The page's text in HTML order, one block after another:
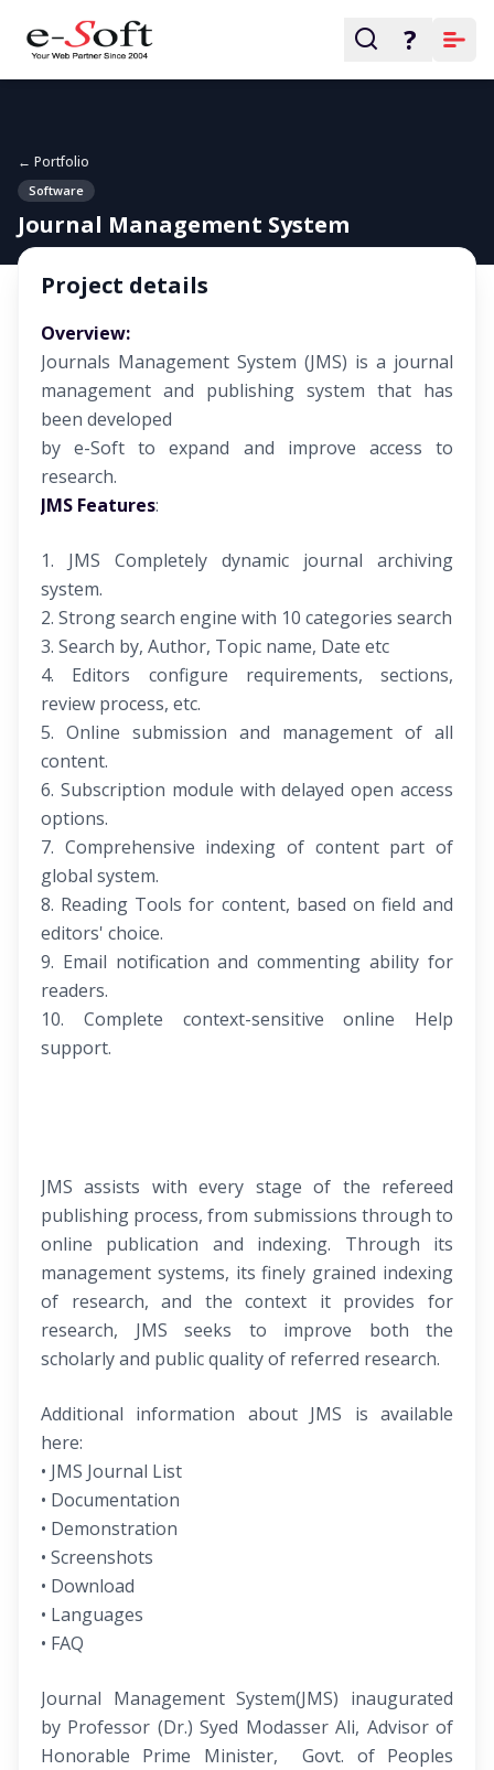
?
← Portfolio
Software
Journal Management System
Project details
Overview:
Journals Management System (JMS) is a journal
management and publishing system that has
been developed
by e-Soft to expand and improve access to
research.
JMS Features:
1. JMS Completely dynamic journal archiving
system.
2. Strong search engine with 10 categories search
3. Search by, Author, Topic name, Date etc
4. Editors configure requirements, sections,
review process, etc.
5. Online submission and management of all
content.
6. Subscription module with delayed open access
options.
7. Comprehensive indexing of content part of
global system.
8. Reading Tools for content, based on field and
editors' choice.
9. Email notification and commenting ability for
readers.
10. Complete context-sensitive online Help
support.
JMS assists with every stage of the refereed
publishing process, from submissions through to
online publication and indexing. Through its
management systems, its finely grained indexing
of research, and the context it provides for
research, JMS seeks to improve both the
scholarly and public quality of referred research.
Additional information about JMS is available
here:
• JMS Journal List
• Documentation
• Demonstration
• Screenshots
• Download
• Languages
• FAQ
Journal Management System(JMS) inaugurated
by Professor (Dr.) Syed Modasser Ali, Advisor of
Honorable Prime Minister, Govt. of Peoples